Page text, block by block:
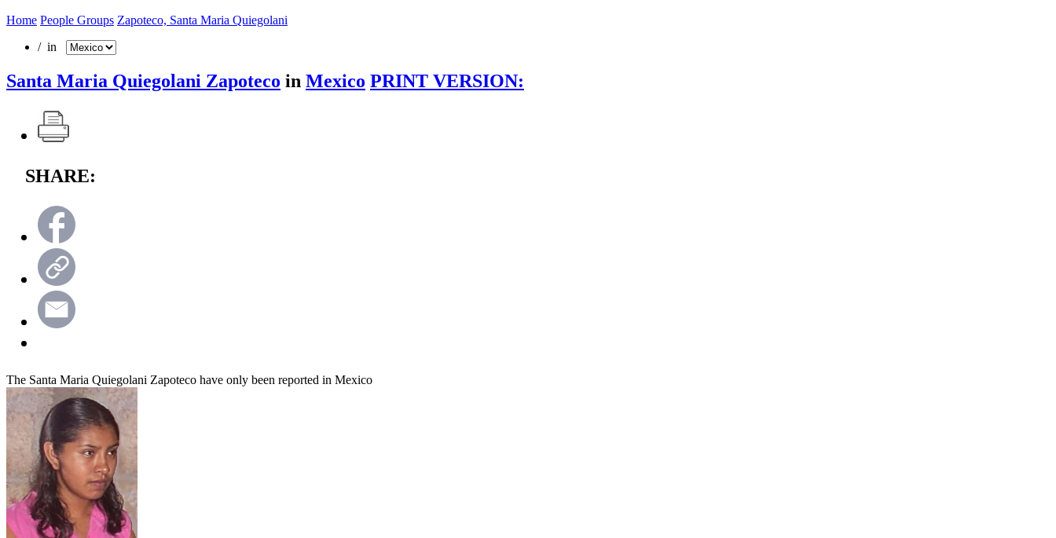
Home People Groups Zapoteco, Santa Maria Quiegolani
/ in
Santa Maria Quiegolani Zapoteco in Mexico PRINT VERSION:
SHARE:
The Santa Maria Quiegolani Zapoteco have only been reported in Mexico